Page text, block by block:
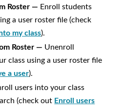
Roster — Enroll students
a user roster file (check
my class).
Roster — Unenroll
class using a user roster file
a user).
users into your class
(check out Enroll users